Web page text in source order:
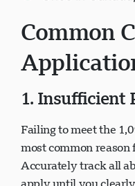
Common
1. Insufficient
Failing to meet the
most common reason
Accurately track all